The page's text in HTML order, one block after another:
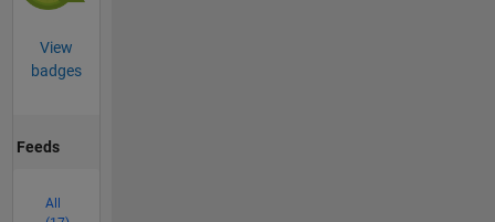
View
badges
Feeds
All